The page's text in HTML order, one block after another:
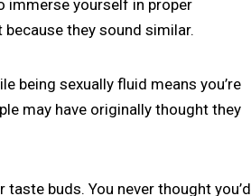
immerse yourself in proper
they sound similar.
being sexually fluid means you’re
may have originally thought they
buds. You never thought you’d